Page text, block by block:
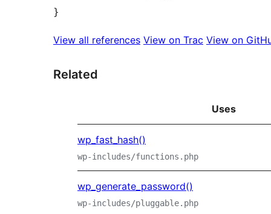
}
View all references View on Trac View on
Related
Uses
wp_fast_hash()
wp-includes/functions.php
wp_generate_password()
wp-includes/pluggable.php